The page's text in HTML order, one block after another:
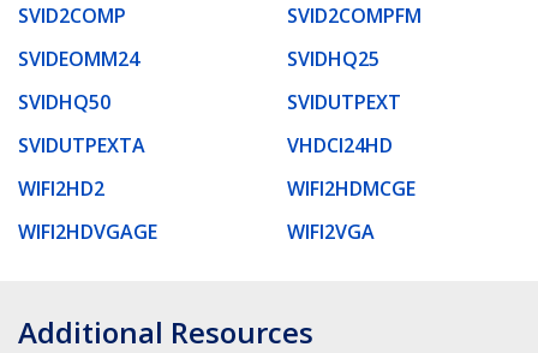
SVID2COMP
SVID2COMPFM
SVIDEOMM24
SVIDHQ25
SVIDHQ50
SVIDUTPEXT
SVIDUTPEXTA
VHDCI24HD
WIFI2HD2
WIFI2HDMCGE
WIFI2HDVGAGE
WIFI2VGA
Additional Resources